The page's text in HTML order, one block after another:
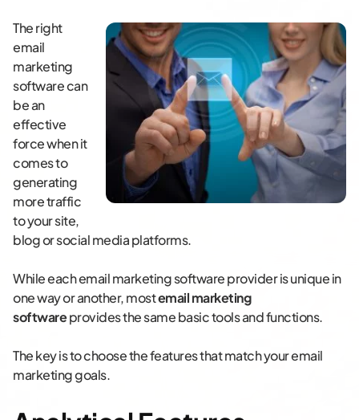
The right
email
marketing
software can
be an
effective
force when it
comes to
generating
more traffic
to your site,
blog or social media platforms.
While each email marketing software provider is unique in
one way or another, mostemail marketing
softwareprovides the same basic tools and functions.
The key is to choose the features that match your email
marketing goals.